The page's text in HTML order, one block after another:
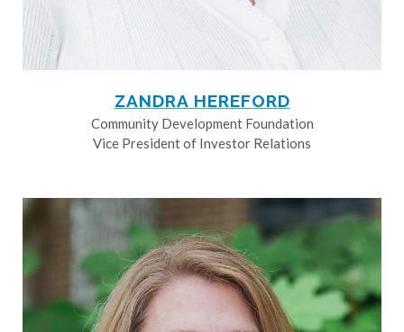
ZANDRA HEREFORD
Community Development Foundation
Vice President of Investor Relations